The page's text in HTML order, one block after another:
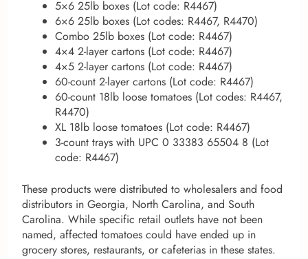
5×6 25lb boxes (Lot code: R4467)
6×6 25lb boxes (Lot codes: R4467, R4470)
Combo 25lb boxes (Lot code: R4467)
4×4 2-layer cartons (Lot code: R4467)
4×5 2-layer cartons (Lot code: R4467)
60-count 2-layer cartons (Lot code: R4467)
60-count 18lb loose tomatoes (Lot codes: R4467,
R4470)
XL 18lb loose tomatoes (Lot code: R4467)
3-count trays with UPC 0 33383 65504 8 (Lot
code: R4467)
These products were distributed to wholesalers and food
distributors in Georgia, North Carolina, and South
Carolina. While specific retail outlets have not been
named, affected tomatoes could have ended up in
grocery stores, restaurants, or cafeterias in these states.